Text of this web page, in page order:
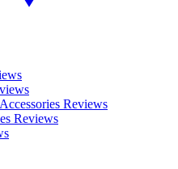
Reviews
Reviews